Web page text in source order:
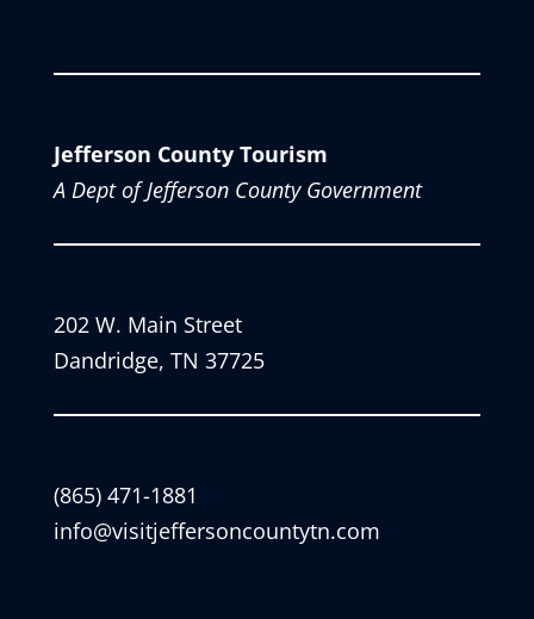
Jefferson County Tourism
A Dept of Jefferson County Government
202 W. Main Street
Dandridge, TN 37725
(865) 471-1881
info@visitjeffersoncountytn.com